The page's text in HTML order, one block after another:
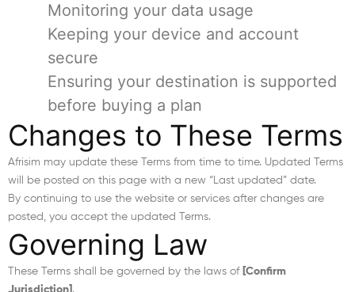
Monitoring your data usage
Keeping your device and account
secure
Ensuring your destination is supported
before buying a plan
Changes to These Terms
Afrisim may update these Terms from time to time. Updated Terms
will be posted on this page with a new “Last updated” date.
By continuing to use the website or services after changes are
posted, you accept the updated Terms.
Governing Law
These Terms shall be governed by the laws of [Confirm
Jurisdiction] .